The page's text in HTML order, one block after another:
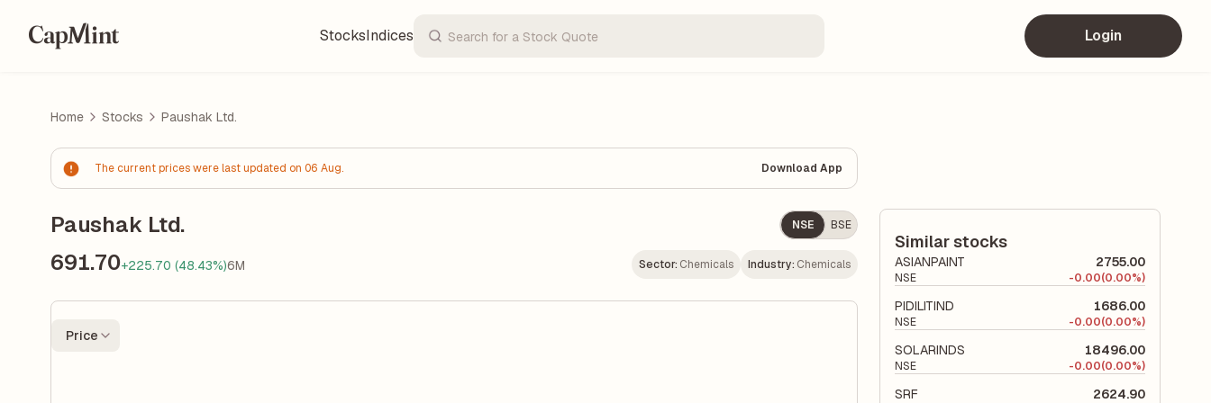
StocksIndices Login
Home Stocks Paushak Ltd.
The current prices were last updated on 06 Aug. Download App
Paushak Ltd. NSE BSE
691.70+225.70 (48.43%)6M Sector: Chemicals Industry: Chemicals
Price
Similar stocks
ASIANPAINT 2755.00
NSE -0.00(0.00%)
PIDILITIND 1686.00
NSE -0.00(0.00%)
SOLARINDS 18496.00
NSE -0.00(0.00%)
SRF 2624.90